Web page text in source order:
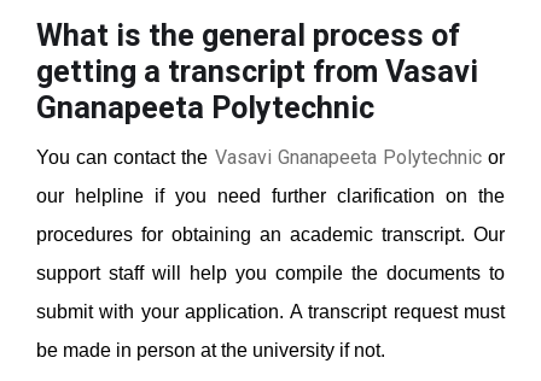
What is the general process of
getting a transcript from Vasavi
Gnanapeeta Polytechnic
You can contact the Vasavi Gnanapeeta Polytechnicor
our helpline if you need further clarification on the
procedures for obtaining an academic transcript. Our
support staff will help you compile the documents to
submit with your application. A transcript request must
be made in person at the university if not.